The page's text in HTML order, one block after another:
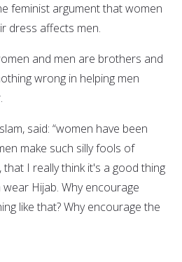
feminist argument that women
dress affects men.
and men are brothers and
wrong in helping men
said: “women have been
make such silly fools of
I really think it's a good thing
Hijab. Why encourage
like that? Why encourage the